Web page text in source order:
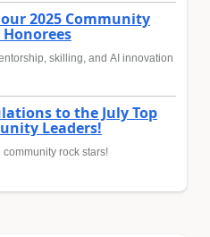
2025 Community
skilling, and AI innovation
to the July Top
Leaders!
community rock stars!